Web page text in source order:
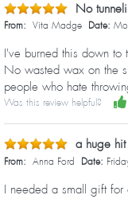
No
From: Vita Madge Date:
I've burned this down
No wasted wax on the
people who hate
Was this review helpful?
a huge hit
From: Anna Ford Date:
I needed a small gift for